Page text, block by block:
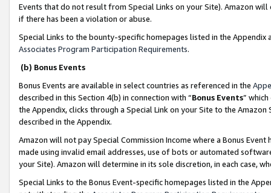
Events that do not result from Special Links on your Site). Amazon
if there has been a violation or abuse.
Special Links to the bounty-specific homepages listed in the
Associates Program Participation Requirements.
(b) Bonus Events
Bonus Events are available in select countries as referenced in the
described in this Section 4(b) in connection with “Bonus Events”
the Appendix, clicks through a Special Link on your Site to the
described in the Appendix.
Amazon will not pay Special Commission Income where a Bonus
made using invalid email addresses, use of bots or automated
your Site). Amazon will determine in its sole discretion, in each case,
Special Links to the Bonus Event-specific homepages listed in the